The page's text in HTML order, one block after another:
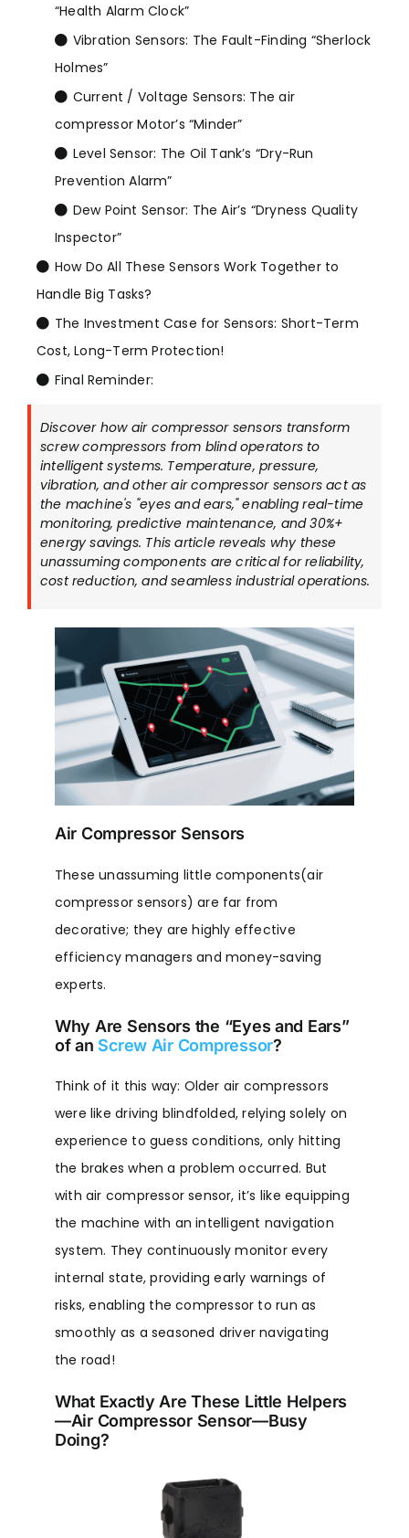
“Health Alarm Clock”
Vibration Sensors: The Fault-Finding “Sherlock
Holmes”
Current / Voltage Sensors: The air
compressor Motor’s “Minder”
Level Sensor: The Oil Tank’s “Dry-Run
Prevention Alarm”
Dew Point Sensor: The Air’s “Dryness Quality
Inspector”
How Do All These Sensors Work Together to
Handle Big Tasks?
The Investment Case for Sensors: Short-Term
Cost, Long-Term Protection!
Final Reminder:
Discover how air compressor sensors transform
screw compressors from blind operators to
intelligent systems. Temperature, pressure,
vibration, and other air compressor sensors act as
the machine's "eyes and ears," enabling real-time
monitoring, predictive maintenance, and 30%+
energy savings. This article reveals why these
unassuming components are critical for reliability,
cost reduction, and seamless industrial operations.
Air Compressor Sensors
These unassuming little components(air
compressor sensors) are far from
decorative; they are highly effective
efficiency managers and money-saving
experts.
Why Are Sensors the “Eyes and Ears”
of an Screw Air Compressor?
Think of it this way: Older air compressors
were like driving blindfolded, relying solely on
experience to guess conditions, only hitting
the brakes when a problem occurred. But
with air compressor sensor, it’s like equipping
the machine with an intelligent navigation
system. They continuously monitor every
internal state, providing early warnings of
risks, enabling the compressor to run as
smoothly as a seasoned driver navigating
the road!
What Exactly Are These Little Helpers
—Air Compressor Sensor—Busy
Doing?